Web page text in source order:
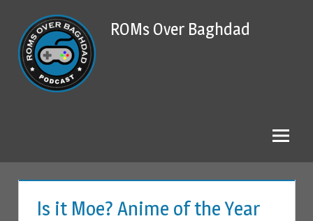
content
ROMs Over Baghdad
Is it Moe? Anime of the Year